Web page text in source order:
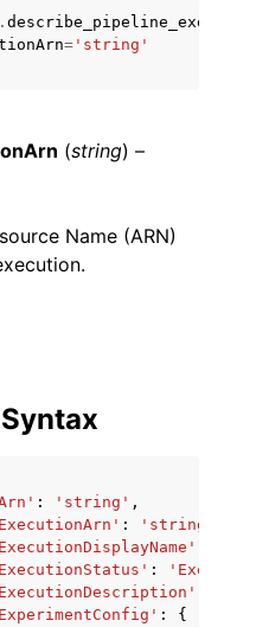
.
= 'string'
(string) –
Name (ARN)
: 'string' ,
: 'string'
:
:
{